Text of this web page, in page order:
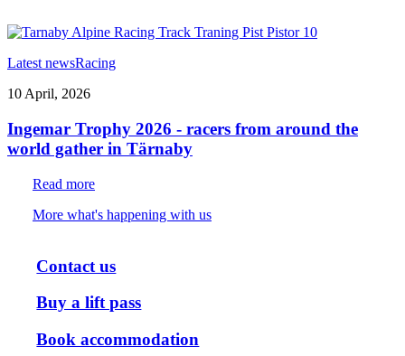
Latest newsRacing
10 April, 2026
Ingemar Trophy 2026 - racers from around the
world gather in Tärnaby
Read more
More what's happening with us
Contact us
Buy a lift pass
Book accommodation